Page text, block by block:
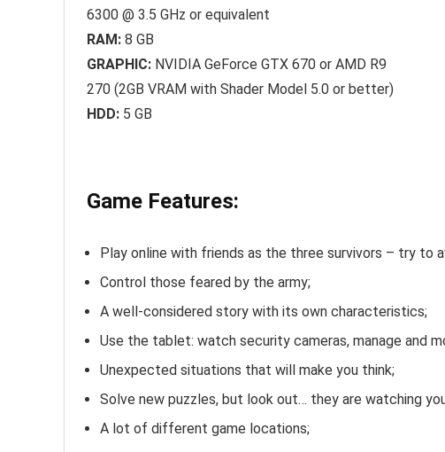
6300 @ 3.5 GHz or equivalent
RAM: 8 GB
GRAPHIC: NVIDIA GeForce GTX 670 or AMD R9
270 (2GB VRAM with Shader Model 5.0 or better)
HDD: 5 GB
Game Features:
Play online with friends as the three survivors – try to
Control those feared by the army;
A well-considered story with its own characteristics;
Use the tablet: watch security cameras, manage and
Unexpected situations that will make you think;
Solve new puzzles, but look out… they are watching
A lot of different game locations;